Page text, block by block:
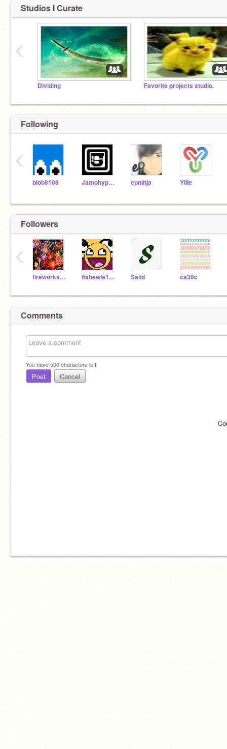
Studios I Curate
Dividing Favorite projects studio.
‹
Following
blob8108 Jamohyperturbopro epninja Yllie
‹
Followers
fireworks12 itshewie102 Saiid ca30c
‹
Comments
You have500characters left.
Post Cancel